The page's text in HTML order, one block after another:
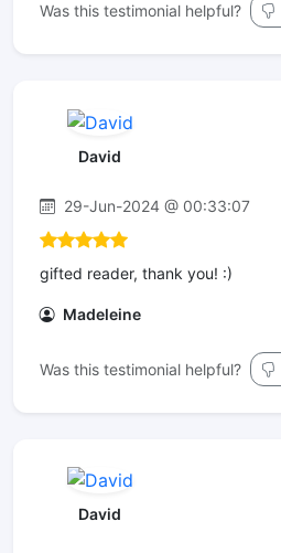
Was this testimonial helpful?
David
29-Jun-2024 @ 00:33:07
gifted reader, thank you! :)
Madeleine
Was this testimonial helpful?
David